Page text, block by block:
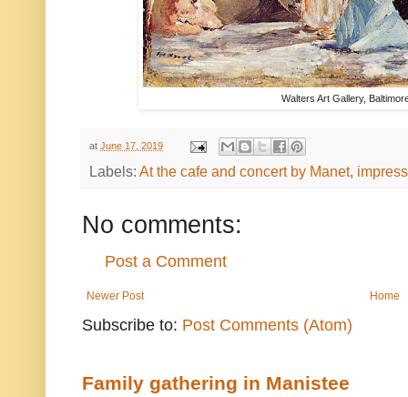
Walters Art Gallery,
at June 17, 2019
Labels: At the cafe and concert by Manet,
No comments:
Post a Comment
Newer Post Home
Subscribe to: Post Comments (Atom)
Family gathering in Manistee